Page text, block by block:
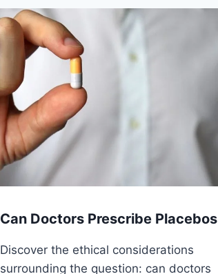
Can Doctors Prescribe Placebos
Discover the ethical considerations
surrounding the question: can doctors